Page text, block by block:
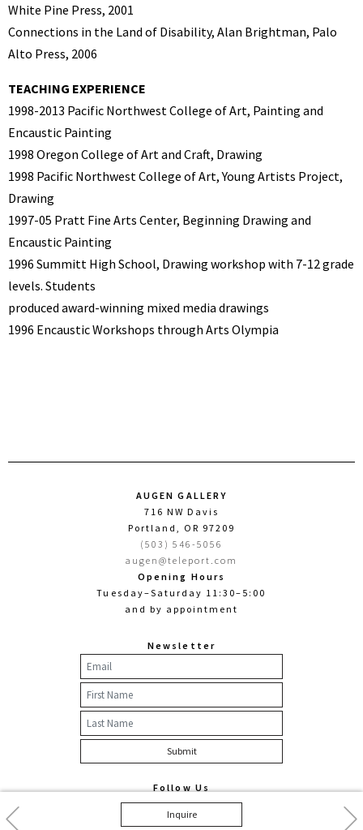
Previous
Inquire
White Pine Press, 2001
Connections in the Land of Disability, Alan Brightman, Palo
Alto Press, 2006
TEACHING EXPERIENCE
1998-2013 Pacific Northwest College of Art, Painting and
Encaustic Painting
1998 Oregon College of Art and Craft, Drawing
1998 Pacific Northwest College of Art, Young Artists Project,
Drawing
1997-05 Pratt Fine Arts Center, Beginning Drawing and
Encaustic Painting
1996 Summitt High School, Drawing workshop with 7-12 grade
levels. Students
produced award-winning mixed media drawings
1996 Encaustic Workshops through Arts Olympia
AUGEN GALLERY
716 NW Davis
Portland, OR 97209
(503) 546-5056
augen@teleport.com
Opening Hours
Tuesday–Saturday 11:30–5:00
and by appointment
Newsletter
Follow Us
Facebook
TwitterInstagram